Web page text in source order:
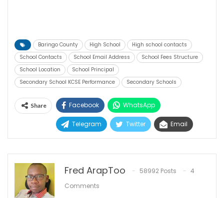
Baringo County High School
High school contacts
School Contacts
School Email Address
School Fees Structure
School Location
School Principal
Secondary School KCSE Performance
Secondary Schools
Share Facebook WhatsApp
Telegram Twitter Email
Fred ArapToo 58992 Posts
4
Comments